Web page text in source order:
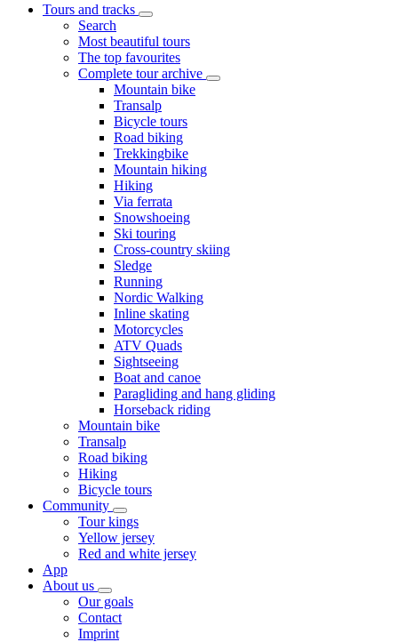
Tours and tracks
Search
Most beautiful tours
The top favourites
Complete tour archive
Mountain bike
Transalp
Bicycle tours
Road biking
Trekkingbike
Mountain hiking
Hiking
Via ferrata
Snowshoeing
Ski touring
Cross-country skiing
Sledge
Running
Nordic Walking
Inline skating
Motorcycles
ATV Quads
Sightseeing
Boat and canoe
Paragliding and hang gliding
Horseback riding
Mountain bike
Transalp
Road biking
Hiking
Bicycle tours
Community
Tour kings
Yellow jersey
Red and white jersey
App
About us
Our goals
Contact
Imprint